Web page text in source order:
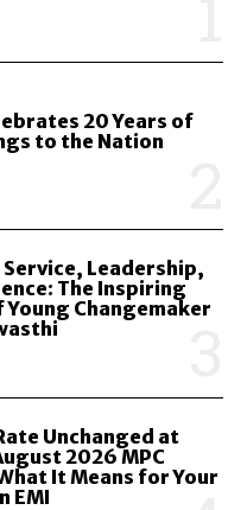
20 Years of
to the Nation
Leadership,
The Inspiring
Young Changemaker
Unchanged at
2026 MPC
It Means for Your
EMI